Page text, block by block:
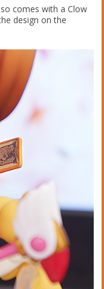
comes with a Clow
design on the